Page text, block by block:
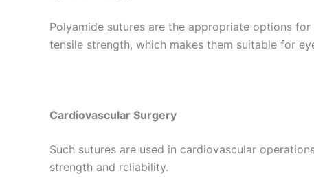
Nombre De
Polyamide sutures are the appropriate options
tensile strength, which makes them suitable for
Cardiovascular Surgery
Such sutures are used in cardiovascular
strength and reliability.